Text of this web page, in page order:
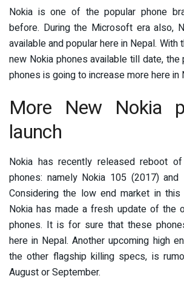
Nokia is one of the popular phone
before. During the Microsoft era also,
available and popular here in Nepal. With
new Nokia phones available till date,
phones is going to increase more here in
More New Nokia
launch
Nokia has recently released reboot
phones: namely Nokia 105 (2017) and
Considering the low end market in
Nokia has made a fresh update of the
phones. It is for sure that these
here in Nepal. Another upcoming high
the other flagship killing specs, is
August or September.